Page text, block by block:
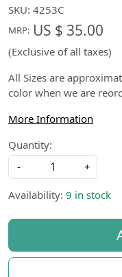
SKU: 4253C
MRP: US $ 35.00
(Exclusive of all taxes)
All Sizes are
color when we are
More Information
Quantity:
-
+
Availability: 9 in stock